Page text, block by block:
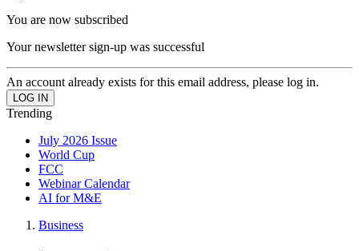
You are now subscribed
Your newsletter sign-up was successful
An account already exists for this email address, please log in.
Trending
July 2026 Issue
World Cup
FCC
Webinar Calendar
AI for M&E
Business